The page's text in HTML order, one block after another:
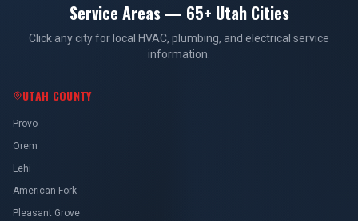
Service Areas — 65+ Utah Cities
Click any city for local HVAC, plumbing, and electrical service
information.
UTAH COUNTY
Provo
Orem
Lehi
American Fork
Pleasant Grove